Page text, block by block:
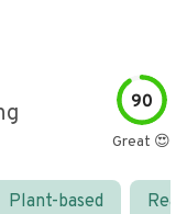
90
Great 😍
Plant-based